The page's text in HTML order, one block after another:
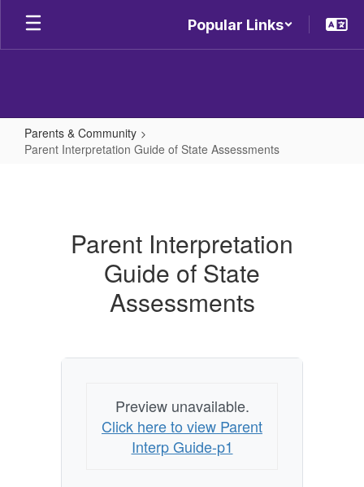
Skip
main
Popular Links
Parents & Community
Parent Interpretation Guide of State Assessments
Assessments
Parent Interpretation
Guide of State
Assessments
Preview unavailable.
Click here to view Parent
Interp Guide-p1